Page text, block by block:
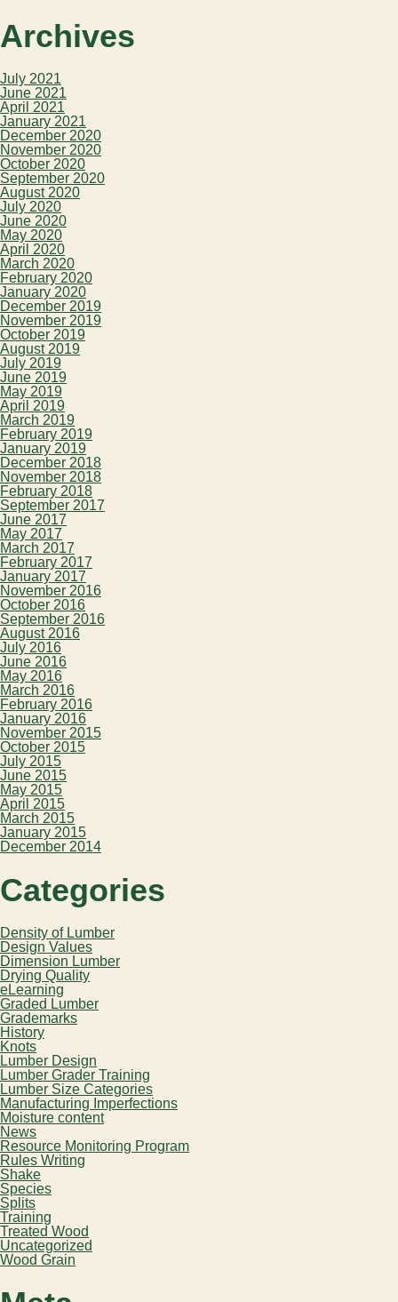
Archives
July 2021
June 2021
April 2021
January 2021
December 2020
November 2020
October 2020
September 2020
August 2020
July 2020
June 2020
May 2020
April 2020
March 2020
February 2020
January 2020
December 2019
November 2019
October 2019
August 2019
July 2019
June 2019
May 2019
April 2019
March 2019
February 2019
January 2019
December 2018
November 2018
February 2018
September 2017
June 2017
May 2017
March 2017
February 2017
January 2017
November 2016
October 2016
September 2016
August 2016
July 2016
June 2016
May 2016
March 2016
February 2016
January 2016
November 2015
October 2015
July 2015
June 2015
May 2015
April 2015
March 2015
January 2015
December 2014
Categories
Density of Lumber
Design Values
Dimension Lumber
Drying Quality
eLearning
Graded Lumber
Grademarks
History
Knots
Lumber Design
Lumber Grader Training
Lumber Size Categories
Manufacturing Imperfections
Moisture content
News
Resource Monitoring Program
Rules Writing
Shake
Species
Splits
Training
Treated Wood
Uncategorized
Wood Grain